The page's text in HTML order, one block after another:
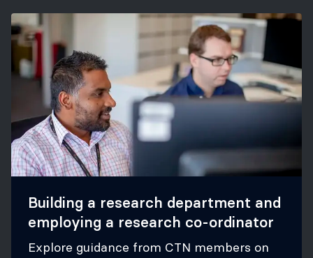
Building a research department and
employing a research co-ordinator
Explore guidance from CTN members on